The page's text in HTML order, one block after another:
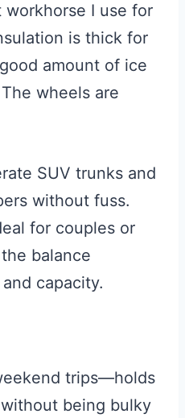
workhorse I use for
is thick for
amount of ice
wheels are
SUV trunks and
without fuss.
for couples or
balance
and capacity.
trips—holds
being bulky